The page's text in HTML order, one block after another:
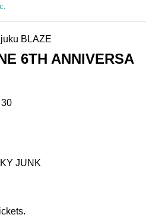
BLAZE
6TH ANNIVERSA
JUNK